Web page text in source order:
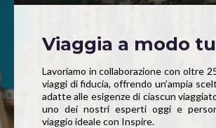
Viaggia a modo
Lavoriamo in collaborazione con oltre
viaggi di fiducia, offrendo un’ampia
adatte alle esigenze di ciascun
uno dei nostri esperti oggi e
viaggio ideale con Inspire.